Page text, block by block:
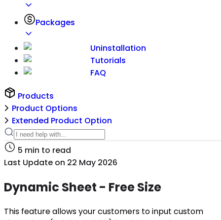
Packages
Uninstallation
Tutorials
FAQ
Products
Product Options
Extended Product Option
5 min to read
Last Update on 22 May 2026
Dynamic Sheet - Free Size
This feature allows your customers to input custom